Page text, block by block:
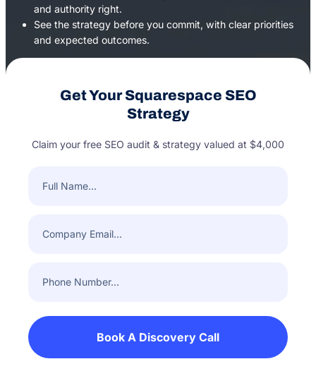
and authority right.
See the strategy before you commit, with clear priorities
and expected outcomes.
Get Your Squarespace SEO
Strategy
Claim your free SEO audit & strategy valued at $4,000
Name(Required)
Email(Required)
Number(Required)
Book A Discovery Call